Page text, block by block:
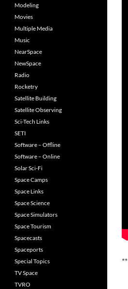
**
Modeling
Movies
Multiple Media
Music
NearSpace
NewSpace
Radio
Rocketry
Satellite Building
Satellite Observing
Sci-Tech Links
SETI
Software – Offline
Software – Online
Solar Sci-Fi
Space Camps
Space Links
Space Science
Space Simulators
Space Tourism
Spacecasts
Spaceports
Special Topics
TV Space
TVRO